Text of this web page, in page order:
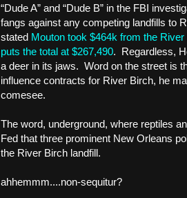
“Dude A” and “Dude B” in the FBI
fangs against any competing landfills to
stated Mouton took $464k from the
puts the total at $267,490.  Regardless,
a deer in its jaws.  Word on the street is
influence contracts for River Birch, he
comesee.
The word, underground, where reptiles
Fed that three prominent New Orleans
the River Birch landfill.
ahhemmm....non-sequitur?